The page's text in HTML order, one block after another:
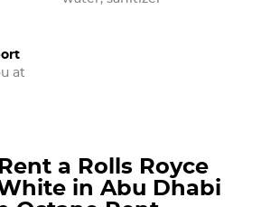
at
a Rolls Royce
in Abu Dhabi